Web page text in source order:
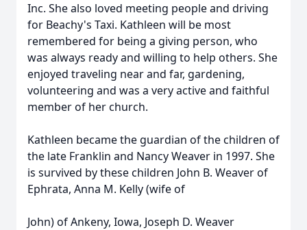
Inc. She also loved meeting people and driving
for Beachy's Taxi. Kathleen will be most
remembered for being a giving person, who
was always ready and willing to help others. She
enjoyed traveling near and far, gardening,
volunteering and was a very active and faithful
member of her church.
Kathleen became the guardian of the children of
the late Franklin and Nancy Weaver in 1997. She
is survived by these children John B. Weaver of
Ephrata, Anna M. Kelly (wife of
John) of Ankeny, Iowa, Joseph D. Weaver